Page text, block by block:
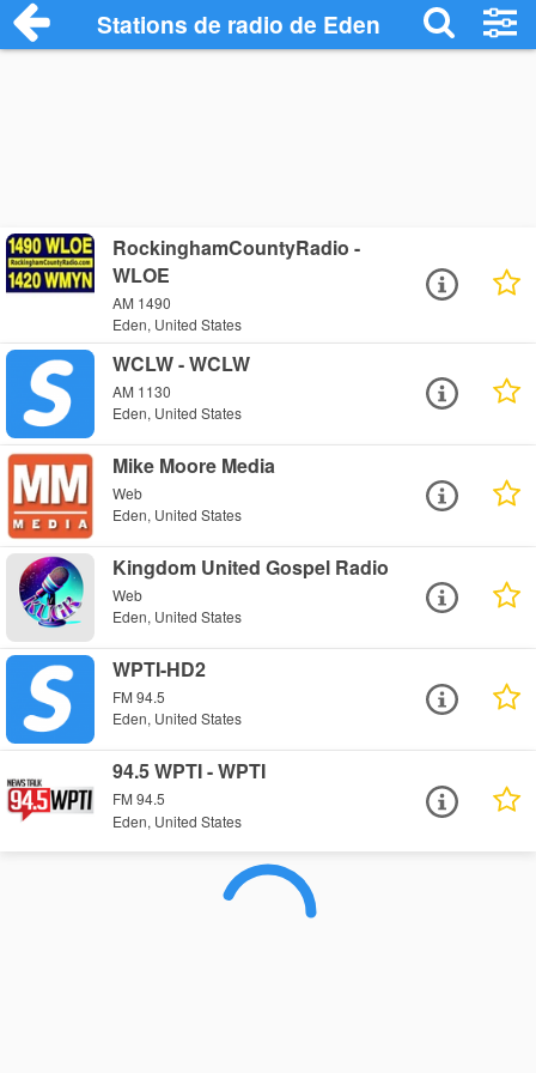
Stations de radio de Eden
RockinghamCountyRadio -
WLOE
AM 1490
Eden, United States
WCLW - WCLW
AM 1130
Eden, United States
Mike Moore Media
Web
Eden, United States
Kingdom United Gospel Radio
Web
Eden, United States
WPTI-HD2
FM 94.5
Eden, United States
94.5 WPTI - WPTI
FM 94.5
Eden, United States